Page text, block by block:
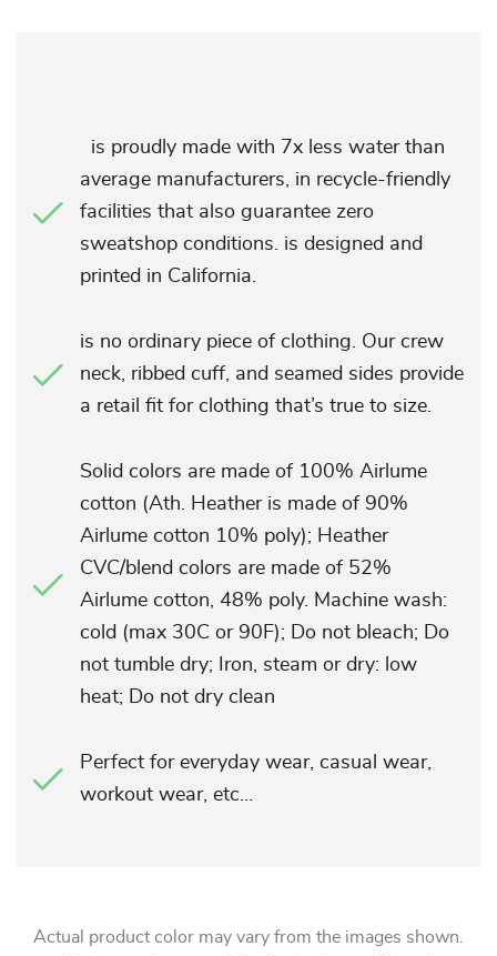
is proudly made with 7x less water than
average manufacturers, in recycle-friendly
facilities that also guarantee zero
sweatshop conditions. is designed and
printed in California.
is no ordinary piece of clothing. Our crew
neck, ribbed cuff, and seamed sides provide
a retail fit for clothing that’s true to size.
Solid colors are made of 100% Airlume
cotton (Ath. Heather is made of 90%
Airlume cotton 10% poly); Heather
CVC/blend colors are made of 52%
Airlume cotton, 48% poly. Machine wash:
cold (max 30C or 90F); Do not bleach; Do
not tumble dry; Iron, steam or dry: low
heat; Do not dry clean
Perfect for everyday wear, casual wear,
workout wear, etc…
Actual product color may vary from the images shown.